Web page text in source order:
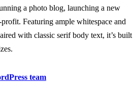
a photo blog, launching a new
Featuring ample whitespace and
with classic serif body text, it’s built
team